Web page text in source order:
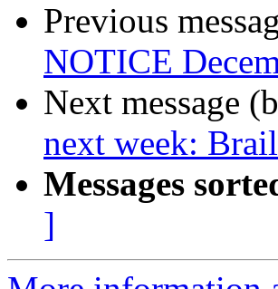
Previous
NOTICE
Next message
next week:
Messages
]